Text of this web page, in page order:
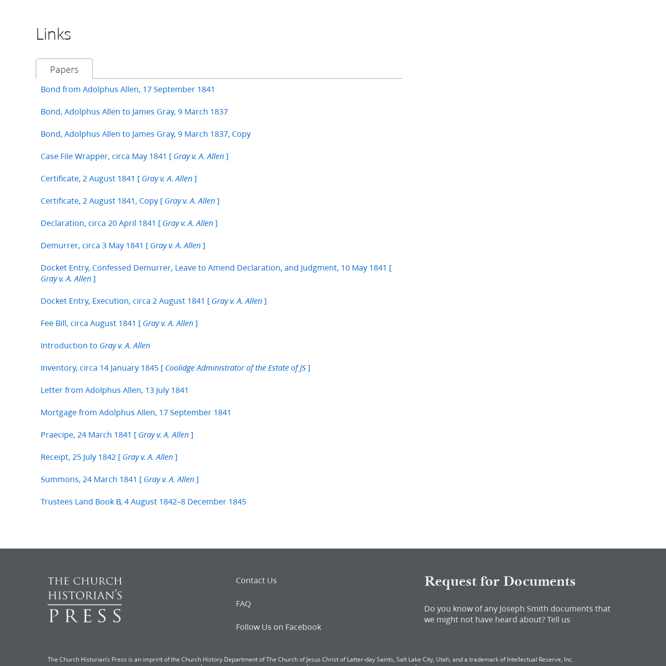
Links
Papers
Bond from Adolphus Allen, 17 September 1841
Bond, Adolphus Allen to James Gray, 9 March 1837
Bond, Adolphus Allen to James Gray, 9 March 1837, Copy
Case File Wrapper, circa May 1841 [ Gray v. A. Allen ]
Certificate, 2 August 1841 [ Gray v. A. Allen ]
Certificate, 2 August 1841, Copy [ Gray v. A. Allen ]
Declaration, circa 20 April 1841 [ Gray v. A. Allen ]
Demurrer, circa 3 May 1841 [ Gray v. A. Allen ]
Docket Entry, Confessed Demurrer, Leave to Amend Declaration, and Judgment, 10 May 1841 [
Gray v. A. Allen ]
Docket Entry, Execution, circa 2 August 1841 [ Gray v. A. Allen ]
Fee Bill, circa August 1841 [ Gray v. A. Allen ]
Introduction to Gray v. A. Allen
Inventory, circa 14 January 1845 [ Coolidge Administrator of the Estate of JS ]
Letter from Adolphus Allen, 13 July 1841
Mortgage from Adolphus Allen, 17 September 1841
Praecipe, 24 March 1841 [ Gray v. A. Allen ]
Receipt, 25 July 1842 [ Gray v. A. Allen ]
Summons, 24 March 1841 [ Gray v. A. Allen ]
Trustees Land Book B, 4 August 1842–8 December 1845
Contact Us
FAQ
Follow Us on Facebook
Request for Documents
Do you know of any Joseph Smith documents that
we might not have heard about?Tell us
The Church Historian’s Press is an imprint of the Church History Department of The Church of Jesus Christ of Latter-day Saints, Salt Lake City, Utah, and a trademark of Intellectual Reserve, Inc.